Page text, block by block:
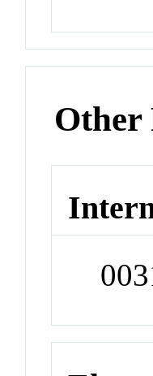
Other